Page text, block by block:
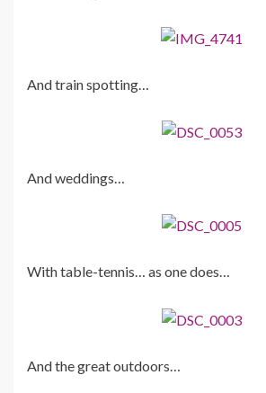
And train spotting…
And weddings…
With table-tennis… as one does…
And the great outdoors…